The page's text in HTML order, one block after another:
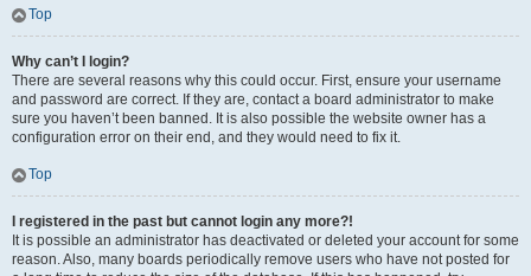
Top
Why can’t I login?
There are several reasons why this could occur. First, ensure your username
and password are correct. If they are, contact a board administrator to make
sure you haven’t been banned. It is also possible the website owner has a
configuration error on their end, and they would need to fix it.
Top
I registered in the past but cannot login any more?!
It is possible an administrator has deactivated or deleted your account for some
reason. Also, many boards periodically remove users who have not posted for